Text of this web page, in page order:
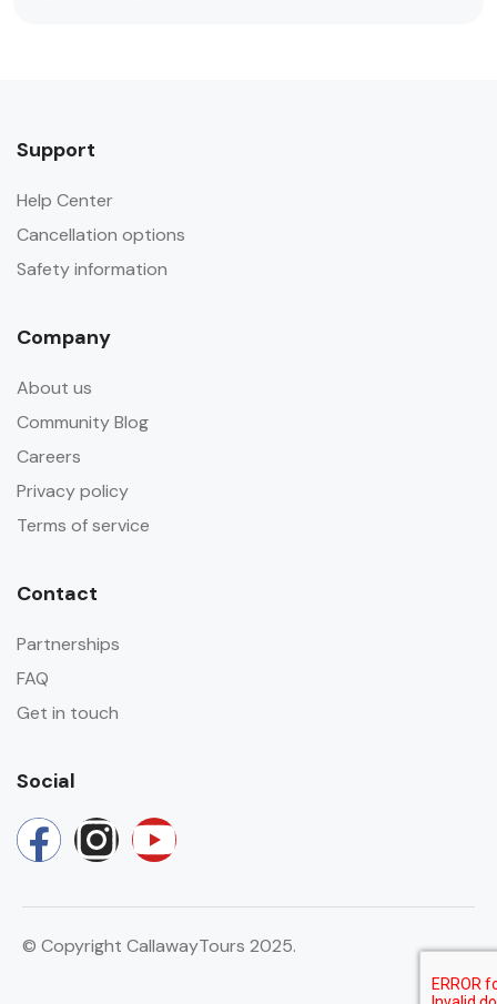
Support
Help Center
Cancellation options
Safety information
Company
About us
Community Blog
Careers
Privacy policy
Terms of service
Contact
Partnerships
FAQ
Get in touch
Social
© Copyright CallawayTours 2025.